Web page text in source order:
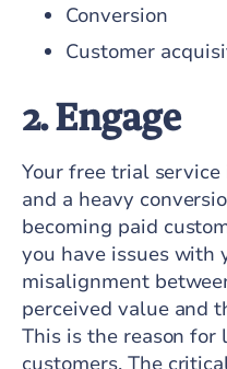
Conversion
Customer
2. Engage
Your free trial
and a heavy
becoming paid
you have issues with
misalignment
perceived value and
This is the reason
customers. The